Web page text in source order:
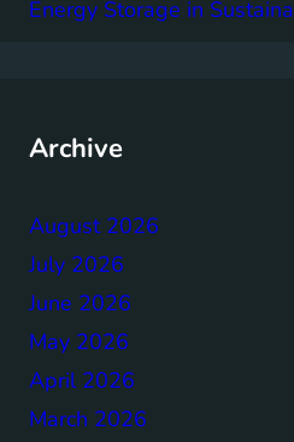
Energy Storage in
Archive
August 2026
July 2026
June 2026
May 2026
April 2026
March 2026